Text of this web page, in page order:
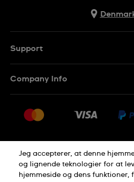
Support
Returneringer
Salgsbetingelser
Withdraw from contract
Company Info
Jobs
Jeg accepterer, at denne
og lignende teknologier for at
hjemmeside og dens funktioner,